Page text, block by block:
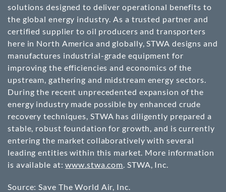
solutions designed to deliver operational benefits to
the global energy industry. As a trusted partner and
certified supplier to oil producers and transporters
here in North America and globally, STWA designs and
manufactures industrial-grade equipment for
improving the efficiencies and economics of the
upstream, gathering and midstream energy sectors.
During the recent unprecedented expansion of the
energy industry made possible by enhanced crude
recovery techniques, STWA has diligently prepared a
stable, robust foundation for growth, and is currently
entering the market collaboratively with several
leading entities within this market. More information
is available at:www.stwa.com. STWA, Inc.
Source: Save The World Air, Inc.